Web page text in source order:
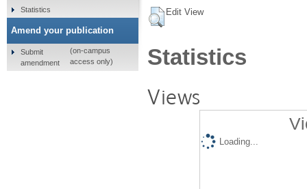
Edit View
Statistics
Views
Loading...
Statistics
Amend your publication
Submit
amendment
(on-campus
access only)